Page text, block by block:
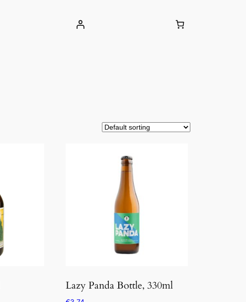
Lazy Panda Bottle, 330ml